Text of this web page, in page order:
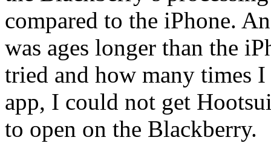
compared to the iPhone.
was ages longer than the
tried and how many times
app, I could not get
to open on the Blackberry.